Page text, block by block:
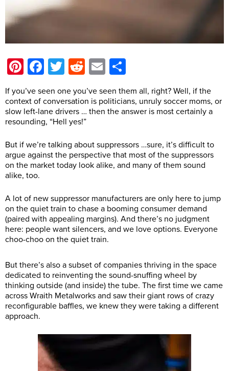
Pinterest
Facebook
TwitterRedditEmail
If you’ve seen one you’ve seen them all, right? Well, if the
context of conversation is politicians, unruly soccer moms, or
slow left-lane drivers … then the answer is most certainly a
resounding, “Hell yes!”
But if we’re talking about suppressors …sure, it’s difficult to
argue against the perspective that most of the suppressors
on the market today look alike, and many of them sound
alike, too.
A lot of new suppressor manufacturers are only here to jump
on the quiet train to chase a booming consumer demand
(paired with appealing margins). And there’s no judgment
here: people want silencers, and we love options. Everyone
choo-choo on the quiet train.
But there’s also a subset of companies thriving in the space
dedicated to reinventing the sound-snuffing wheel by
thinking outside (and inside) the tube. The first time we came
across Wraith Metalworks and saw their giant rows of crazy
reconfigurable baffles, we knew they were taking a different
approach.